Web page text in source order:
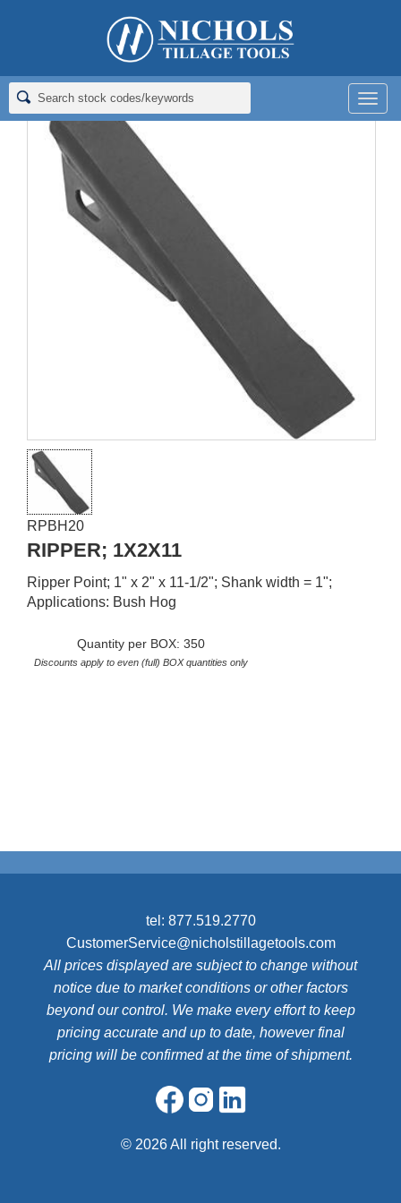
Rippers; Deep Tillage > Rippers for Bush Hog
RIPPER; 1X2X11
RPBH20
RIPPER; 1X2X11
Ripper Point; 1" x 2" x 11-1/2"; Shank width = 1";
Applications: Bush Hog
Quantity per BOX: 350
Discounts apply to even (full) BOX quantities only
tel: 877.519.2770
CustomerService@nicholstillagetools.com
All prices displayed are subject to change without
notice due to market conditions or other factors
beyond our control. We make every effort to keep
pricing accurate and up to date, however final
pricing will be confirmed at the time of shipment.
© 2026 All right reserved.